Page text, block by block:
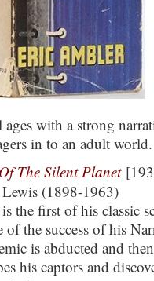
ages with a strong
in to an adult world.
The Silent Planet
(1898-1963)
the first of his classic
of the success of his
is abducted and
his captors and